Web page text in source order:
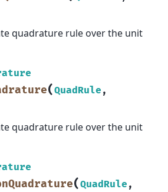
quadrature rule over the unit
(QuadRule ,
quadrature rule over the unit
(QuadRule ,